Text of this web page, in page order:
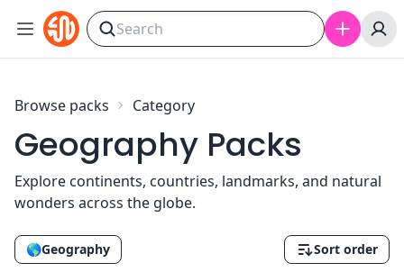
Skip to content
Browse packs Category
Geography Packs
Explore continents, countries, landmarks, and natural
wonders across the globe.
🌎Geography Sort order